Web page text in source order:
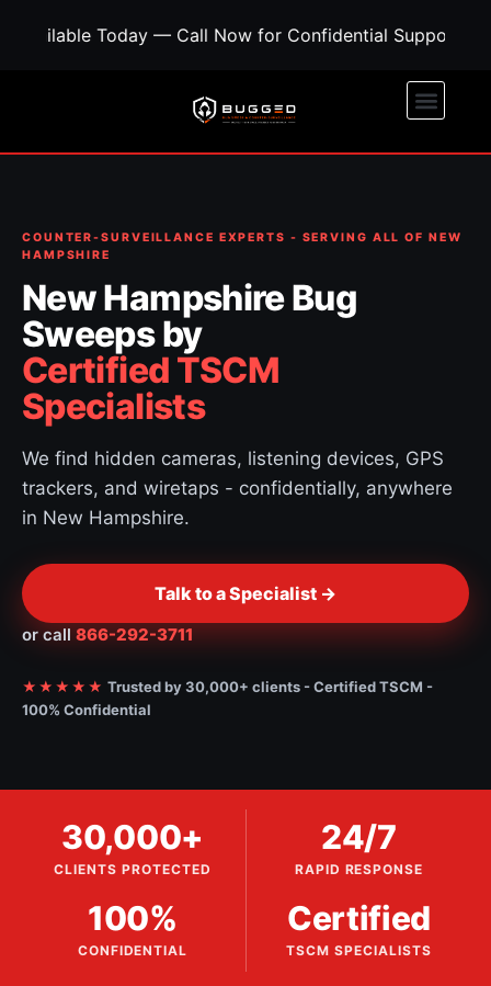
— Call Now for Confidential Support • Concerned
COUNTER-SURVEILLANCE EXPERTS - SERVING ALL OF NEW
HAMPSHIRE
New Hampshire Bug
Sweeps by
Certified TSCM
Specialists
We find hidden cameras, listening devices, GPS
trackers, and wiretaps - confidentially, anywhere
in New Hampshire.
Talk to a Specialist ->
or call866-292-3711
★★★★★ Trusted by 30,000+ clients - Certified TSCM -
100% Confidential
30,000+
CLIENTS PROTECTED
24/7
RAPID RESPONSE
100%
CONFIDENTIAL
Certified
TSCM SPECIALISTS